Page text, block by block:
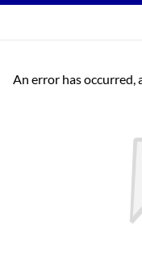
An error has occurred,